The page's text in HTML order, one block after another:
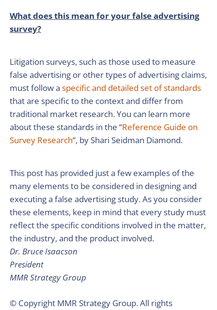
What does this mean for your false advertising
survey?
Litigation surveys, such as those used to measure
false advertising or other types of advertising claims,
must follow a specific and detailed set of standards
that are specific to the context and differ from
traditional market research. You can learn more
about these standards in the “Reference Guide on
Survey Research”, by Shari Seidman Diamond.
This post has provided just a few examples of the
many elements to be considered in designing and
executing a false advertising study. As you consider
these elements, keep in mind that every study must
reflect the specific conditions involved in the matter,
the industry, and the product involved.
Dr. Bruce Isaacson
President
MMR Strategy Group
© Copyright MMR Strategy Group. All rights